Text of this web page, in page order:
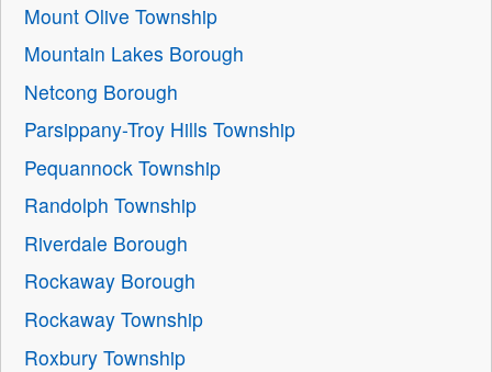
Mount Olive Township
Mountain Lakes Borough
Netcong Borough
Parsippany-Troy Hills Township
Pequannock Township
Randolph Township
Riverdale Borough
Rockaway Borough
Rockaway Township
Roxbury Township